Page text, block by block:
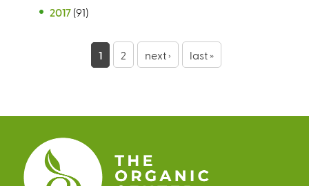
2017 (91)
e
s
1 2 next › last »